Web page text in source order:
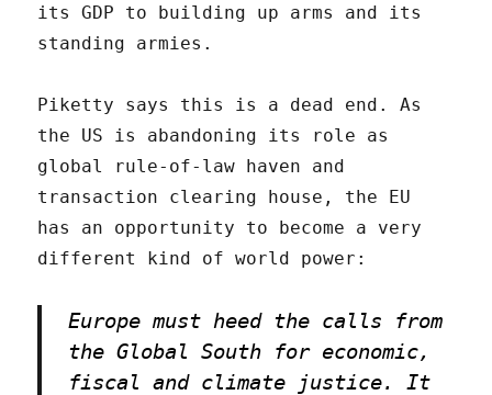
its GDP to building up arms and its
standing armies.
Piketty says this is a dead end. As
the US is abandoning its role as
global rule-of-law haven and
transaction clearing house, the EU
has an opportunity to become a very
different kind of world power:
Europe must heed the calls from
the Global South for economic,
fiscal and climate justice. It